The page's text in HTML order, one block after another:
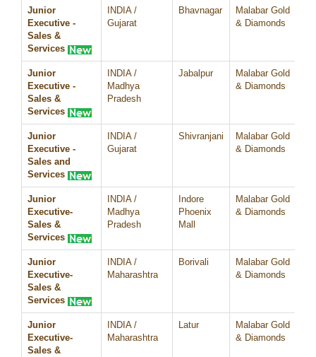
Junior
Executive -
Sales &
Services
INDIA /
Gujarat
Bhavnagar
Malabar Gold
& Diamonds
Junior
Executive -
Sales &
Services
INDIA /
Madhya
Pradesh
Jabalpur
Malabar Gold
& Diamonds
Junior
Executive -
Sales and
Services
INDIA /
Gujarat
Shivranjani
Malabar Gold
& Diamonds
Junior
Executive-
Sales &
Services
INDIA /
Madhya
Pradesh
Indore
Phoenix
Mall
Malabar Gold
& Diamonds
Junior
Executive-
Sales &
Services
INDIA /
Maharashtra
Borivali
Malabar Gold
& Diamonds
Junior
Executive-
Sales &
INDIA /
Maharashtra
Latur
Malabar Gold
& Diamonds